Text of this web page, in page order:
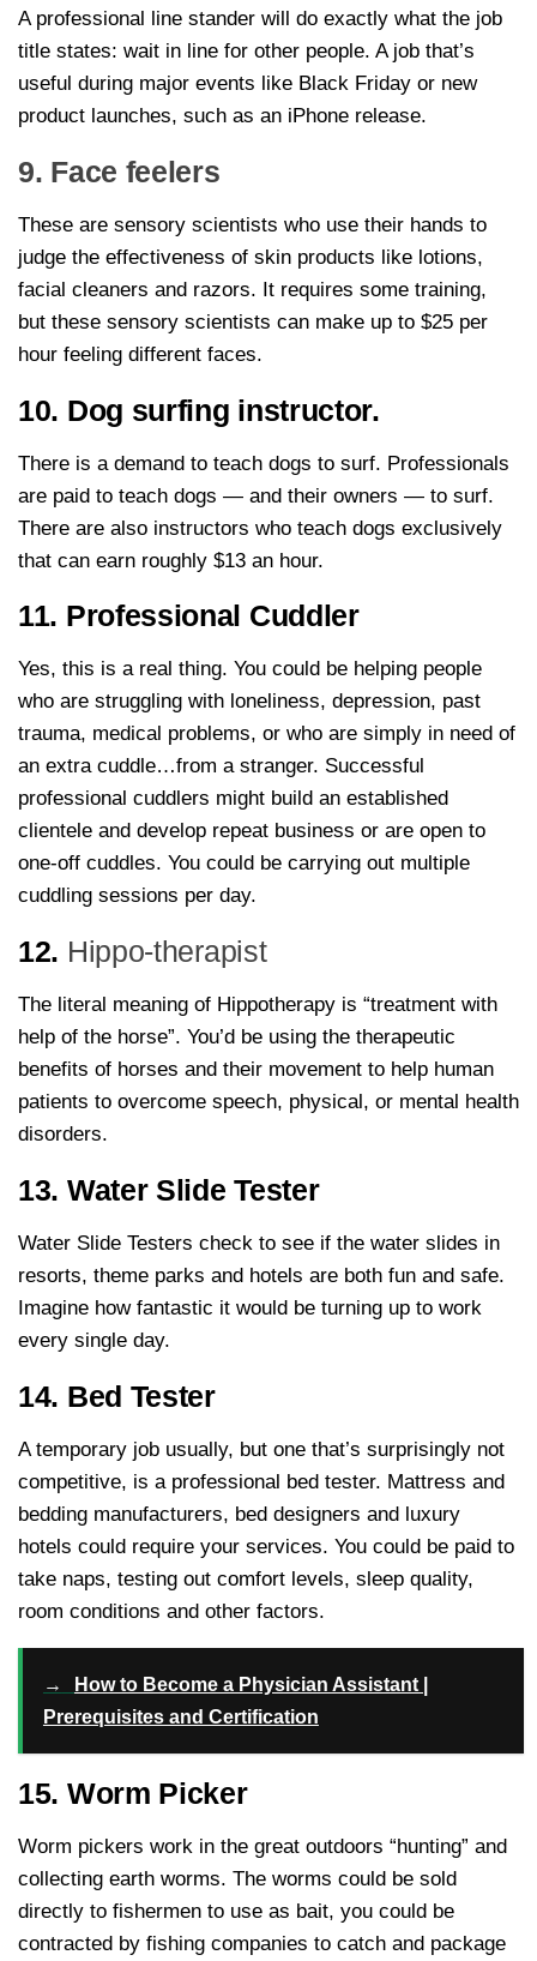
A professional line stander will do exactly what the job
title states: wait in line for other people. A job that’s
useful during major events like Black Friday or new
product launches, such as an iPhone release.
9. Face feelers
These are sensory scientists who use their hands to
judge the effectiveness of skin products like lotions,
facial cleaners and razors. It requires some training,
but these sensory scientists can make up to $25 per
hour feeling different faces.
10. Dog surfing instructor.
There is a demand to teach dogs to surf. Professionals
are paid to teach dogs — and their owners — to surf.
There are also instructors who teach dogs exclusively
that can earn roughly $13 an hour.
11. Professional Cuddler
Yes, this is a real thing. You could be helping people
who are struggling with loneliness, depression, past
trauma, medical problems, or who are simply in need of
an extra cuddle…from a stranger. Successful
professional cuddlers might build an established
clientele and develop repeat business or are open to
one-off cuddles. You could be carrying out multiple
cuddling sessions per day.
12. Hippo-therapist
The literal meaning of Hippotherapy is “treatment with
help of the horse”. You’d be using the therapeutic
benefits of horses and their movement to help human
patients to overcome speech, physical, or mental health
disorders.
13. Water Slide Tester
Water Slide Testers check to see if the water slides in
resorts, theme parks and hotels are both fun and safe.
Imagine how fantastic it would be turning up to work
every single day.
14. Bed Tester
A temporary job usually, but one that’s surprisingly not
competitive, is a professional bed tester. Mattress and
bedding manufacturers, bed designers and luxury
hotels could require your services. You could be paid to
take naps, testing out comfort levels, sleep quality,
room conditions and other factors.
→
How to Become a Physician Assistant |
Prerequisites and Certification
15. Worm Picker
Worm pickers work in the great outdoors “hunting” and
collecting earth worms. The worms could be sold
directly to fishermen to use as bait, you could be
contracted by fishing companies to catch and package